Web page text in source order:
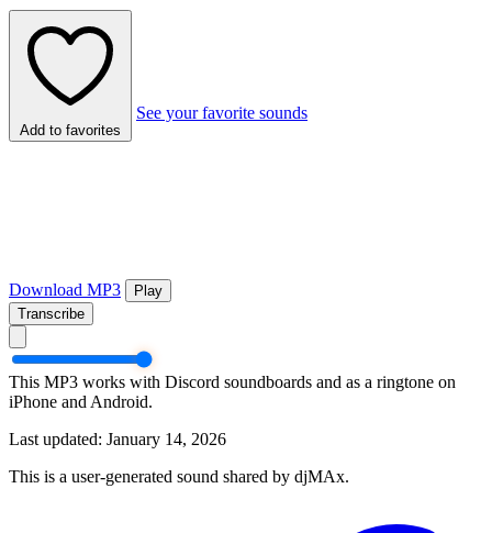
Add to favorites
See your favorite sounds
Download MP3
Play
Transcribe
This MP3 works with Discord soundboards and as a ringtone on
iPhone and Android.
Last updated: January 14, 2026
This is a user-generated sound shared by djMAx.